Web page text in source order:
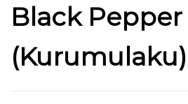
Black Pepper
(Kurumulaku)